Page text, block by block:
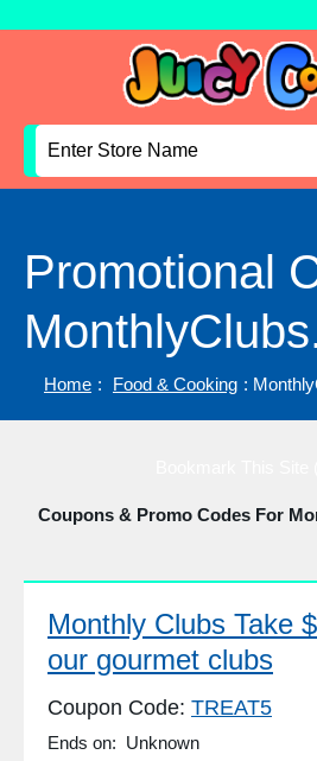
Promotional
Home : Food & Cooking :
Coupons & Promo Codes For
Monthly Clubs Take
our gourmet clubs
Coupon Code: TREAT5
Ends on: Unknown